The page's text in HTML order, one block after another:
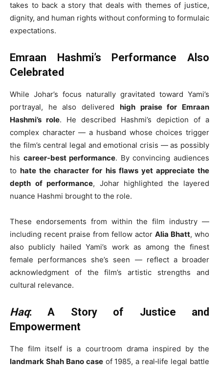
takes to back a story that deals with themes of justice,
dignity, and human rights without conforming to formulaic
expectations.
Emraan Hashmi’s Performance Also
Celebrated
While Johar’s focus naturally gravitated toward Yami’s
portrayal, he also delivered high praise for Emraan
Hashmi’s role. He described Hashmi’s depiction of a
complex character — a husband whose choices trigger
the film’s central legal and emotional crisis — as possibly
his career‑best performance. By convincing audiences
tohate the character for his flaws yet appreciate the
depth of performance, Johar highlighted the layered
nuance Hashmi brought to the role.
These endorsements from within the film industry —
including recent praise from fellow actor Alia Bhatt, who
also publicly hailed Yami’s work as among the finest
female performances she’s seen — reflect a broader
acknowledgment of the film’s artistic strengths and
cultural relevance.
Haq: A Story of Justice and
Empowerment
The film itself is a courtroom drama inspired by the
landmark Shah Bano caseof 1985, a real‑life legal battle